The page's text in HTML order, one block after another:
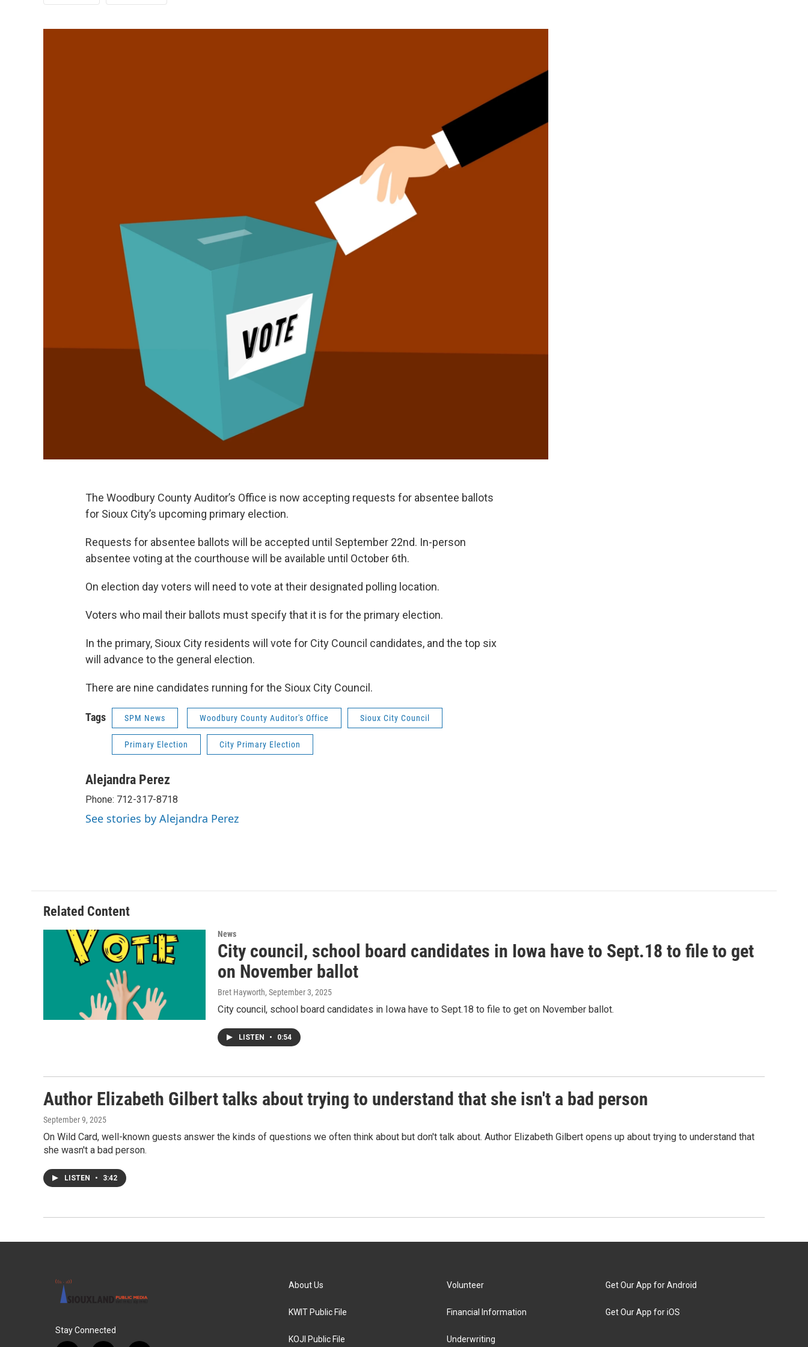
The Woodbury County Auditor’s Office is now accepting requests for absentee ballots
for Sioux City’s upcoming primary election.
Requests for absentee ballots will be accepted until September 22nd. In-person
absentee voting at the courthouse will be available until October 6th.
On election day voters will need to vote at their designated polling location.
Voters who mail their ballots must specify that it is for the primary election.
In the primary, Sioux City residents will vote for City Council candidates, and the top six
will advance to the general election.
There are nine candidates running for the Sioux City Council.
Tags SPM News Woodbury County Auditor's Office Sioux City Council
Primary Election City Primary Election
Alejandra Perez
Phone: 712-317-8718
See stories by Alejandra Perez
Related Content
News
City council, school board candidates in Iowa have to Sept.18 to file to get
on November ballot
Bret Hayworth, September 3, 2025
City council, school board candidates in Iowa have to Sept.18 to file to get on November ballot.
LISTEN • 0:54
Author Elizabeth Gilbert talks about trying to understand that she isn't a bad person
September 9, 2025
On Wild Card, well-known guests answer the kinds of questions we often think about but don't talk about. Author Elizabeth Gilbert opens up about trying to understand that
she wasn't a bad person.
LISTEN • 3:42
Stay Connected
About Us
KWIT Public File
KOJI Public File
Volunteer
Financial Information
Underwriting
Get Our App for Android
Get Our App for iOS